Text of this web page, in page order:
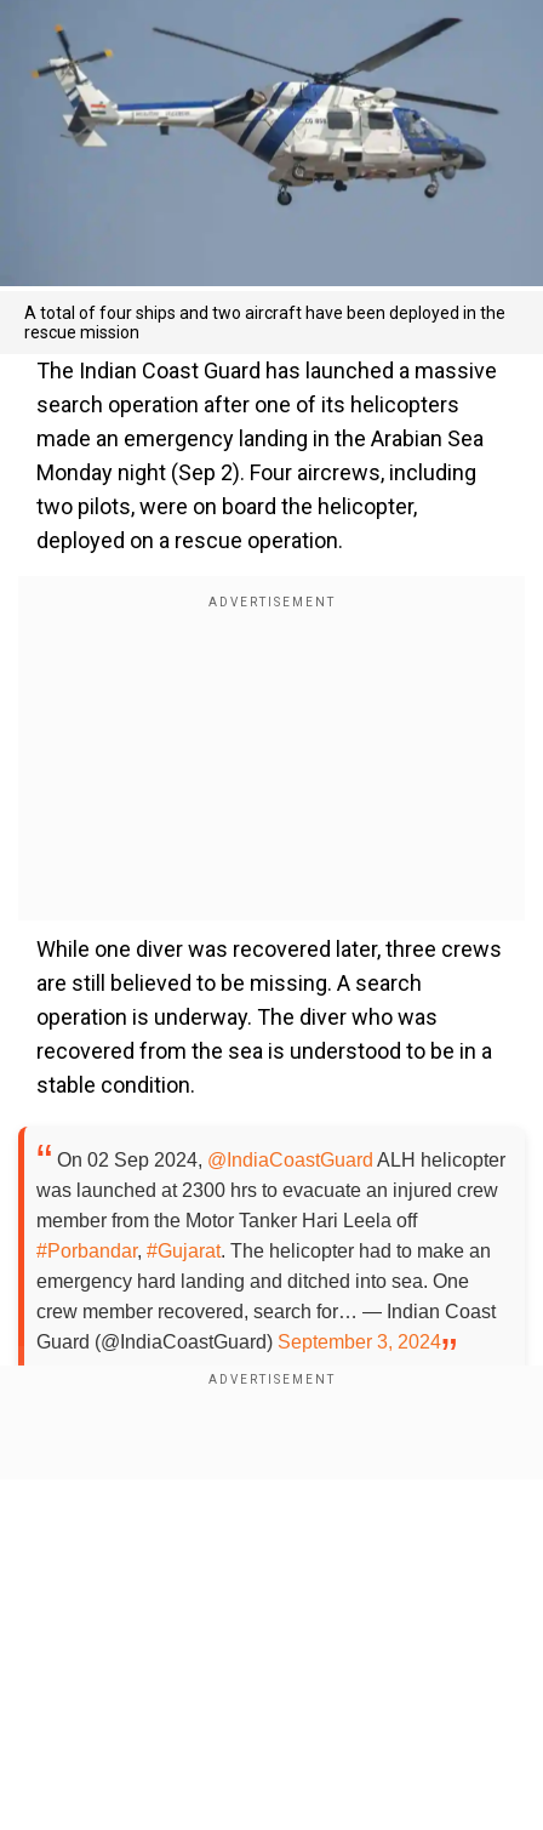
A total of four ships and two aircraft have been deployed in the
rescue mission
The Indian Coast Guard has launched a massive
search operation after one of its helicopters
made an emergency landing in the Arabian Sea
Monday night (Sep 2). Four aircrews, including
two pilots, were on board the helicopter,
deployed on a rescue operation.
While one diver was recovered later, three crews
are still believed to be missing. A search
operation is underway. The diver who was
recovered from the sea is understood to be in a
stable condition.
On 02 Sep 2024, @IndiaCoastGuard ALH helicopter
was launched at 2300 hrs to evacuate an injured crew
member from the Motor Tanker Hari Leela off
#Porbandar, #Gujarat. The helicopter had to make an
emergency hard landing and ditched into sea. One
crew member recovered, search for… — Indian Coast
Guard (@IndiaCoastGuard) September 3, 2024